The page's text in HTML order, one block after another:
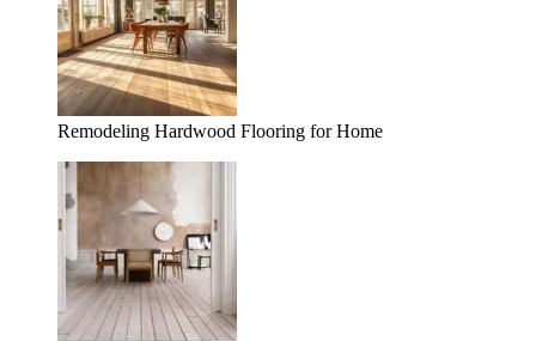
Remodeling Hardwood Flooring for Home